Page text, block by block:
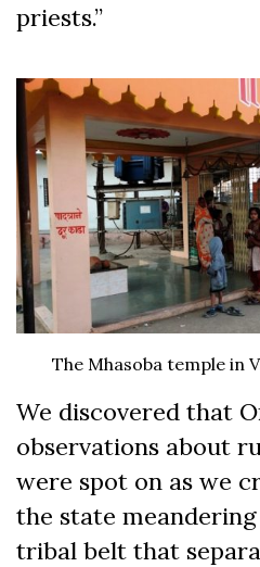
priests.”
The Mhasoba temple in
We discovered that
observations about
were spot on as we
the state
tribal belt that